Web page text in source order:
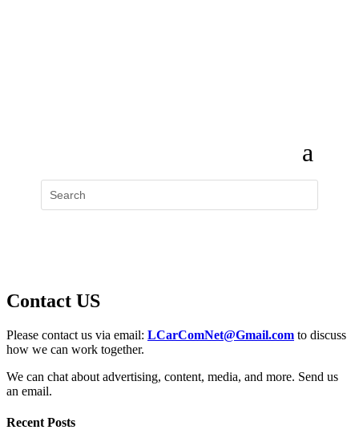
Contact US
Please contact us via email: LCarComNet@Gmail.com to discuss
how we can work together.
We can chat about advertising, content, media, and more. Send us
an email.
Recent Posts